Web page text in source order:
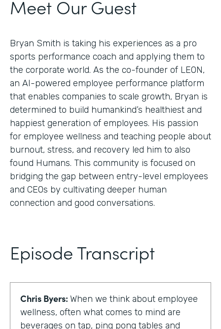
Meet Our Guest
Bryan Smith is taking his experiences as a pro
sports performance coach and applying them to
the corporate world. As the co-founder of LEON,
an AI-powered employee performance platform
that enables companies to scale growth, Bryan is
determined to build humankind’s healthiest and
happiest generation of employees. His passion
for employee wellness and teaching people about
burnout, stress, and recovery led him to also
found Humans. This community is focused on
bridging the gap between entry-level employees
and CEOs by cultivating deeper human
connection and good conversations.
Episode Transcript
Chris Byers: When we think about employee
wellness, often what comes to mind are
beverages on tap, ping pong tables and